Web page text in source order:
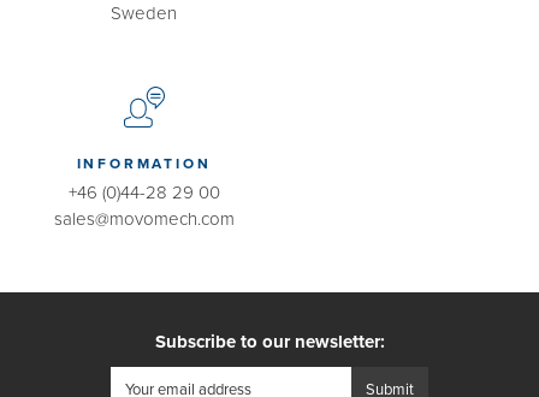
Sweden
INFORMATION
+46 (0)44-28 29 00
sales@movomech.com
Subscribe to our newsletter: